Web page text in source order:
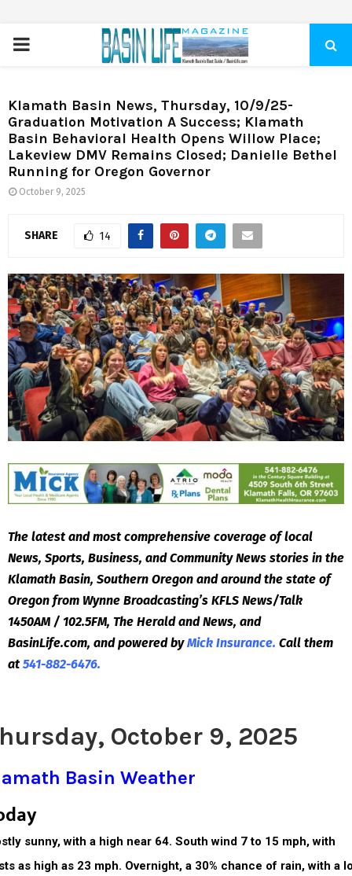
PRIMARY
Klamath Basin News, Thursday, 10/9/25-
Graduation Motivation A Success; Klamath
Basin Behavioral Health Opens Willow Place;
Lakeview DMV Remains Closed; Danielle Bethel
Running for Oregon Governor
October 9, 2025
SHARE 14
The latest and most comprehensive coverage of local
News, Sports, Business, and Community News stories in the
Klamath Basin, Southern Oregon and around the state of
Oregon from Wynne Broadcasting’s KFLS News/Talk
1450AM / 102.5FM, The Herald and News, and
BasinLife.com, and powered by Mick Insurance. Call them
at 541-882-6476.
October 9, 2025
Basin Weather
sunny, with a high near 64. South wind 7 to 15 mph, with
as high as 23 mph. Overnight, a 30% chance of rain, with a